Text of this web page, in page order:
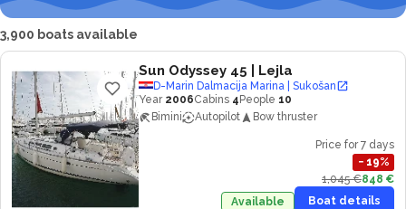
3,900 boats available
Sun Odyssey 45 | Lejla
D-Marin Dalmacija Marina | Sukošan
Year 2006Cabins 4 People 10
Bimini
Autopilot Bow thruster
Price for 7 days
− 19%
1,045 €848 €
Available
Boat details